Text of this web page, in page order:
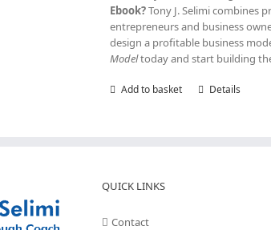
Ebook?Tony J. Selimi combines
entrepreneurs and business
design a profitable business
Modeltoday and start building
Add to basket Details
QUICK LINKS
Contact